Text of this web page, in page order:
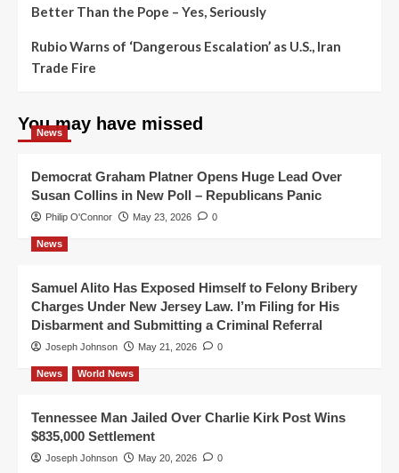
Better Than the Pope – Yes, Seriously
Rubio Warns of ‘Dangerous Escalation’ as U.S., Iran
Trade Fire
You may have missed
News
Democrat Graham Platner Opens Huge Lead Over
Susan Collins in New Poll – Republicans Panic
Philip O'Connor May 23, 2026 0
News
Samuel Alito Has Exposed Himself to Felony Bribery
Charges Under New Jersey Law. I’m Filing for His
Disbarment and Submitting a Criminal Referral
Joseph Johnson May 21, 2026 0
News World News
Tennessee Man Jailed Over Charlie Kirk Post Wins
$835,000 Settlement
Joseph Johnson May 20, 2026 0